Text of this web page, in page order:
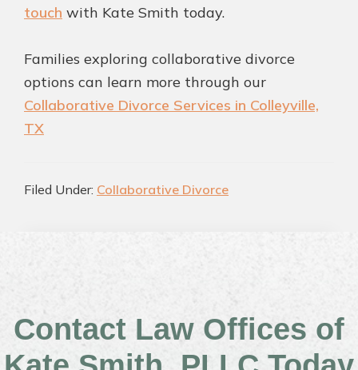
touch with Kate Smith today.
Families exploring collaborative divorce
options can learn more through our
Collaborative Divorce Services in Colleyville,
TX
Filed Under: Collaborative Divorce
Contact Law Offices of